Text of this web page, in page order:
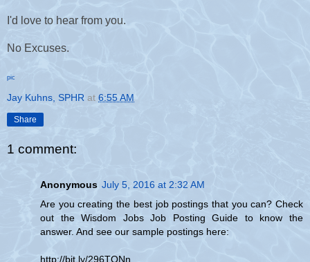
I'd love to hear from you.
No Excuses.
pic
Jay Kuhns, SPHR at 6:55 AM
Share
1 comment:
Anonymous July 5, 2016 at 2:32 AM
Are you creating the best job postings that you can? Check
out the Wisdom Jobs Job Posting Guide to know the
answer. And see our sample postings here:
http://bit.ly/296TQNn